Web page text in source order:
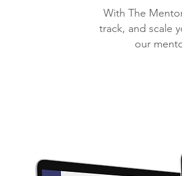
With The
track, and scale
our